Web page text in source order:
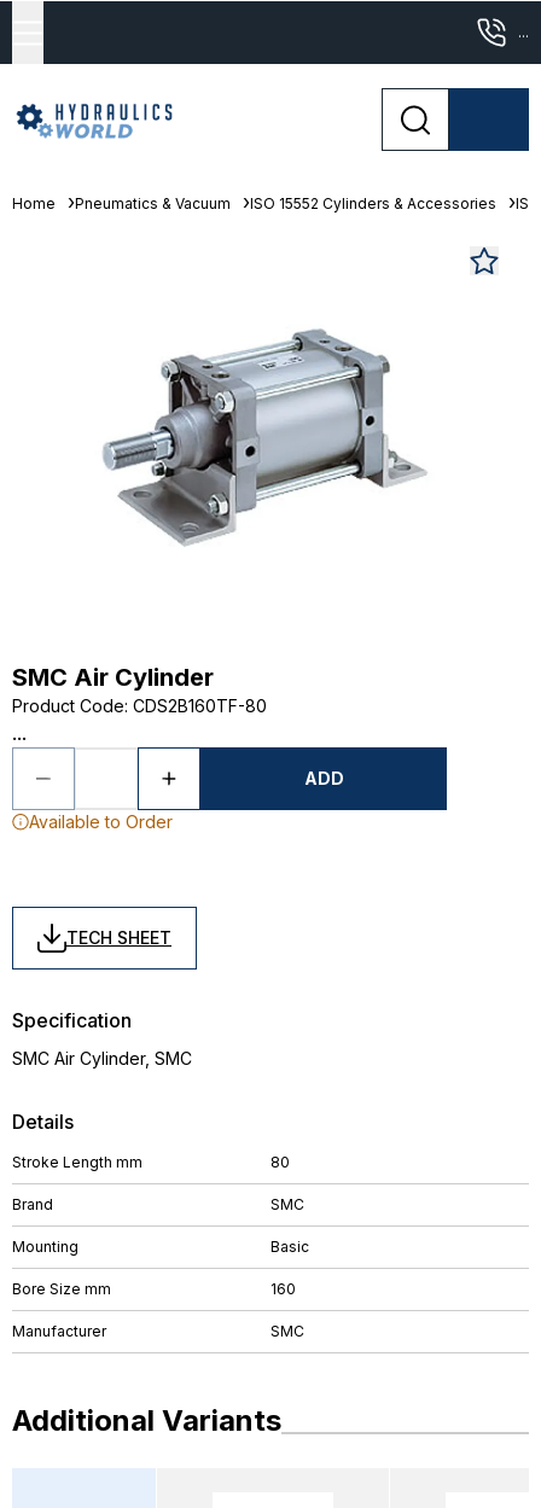
...
Home Pneumatics & Vacuum ISO 15552 Cylinders & Accessories
SMC Air Cylinder
Product Code: CDS2B160TF-80
...
ADD
Available to Order
TECH SHEET
Details
Stroke Length mm 80
Brand SMC
Mounting Basic
Bore Size mm 160
Manufacturer SMC
Specification
SMC Air Cylinder, SMC
Additional Variants